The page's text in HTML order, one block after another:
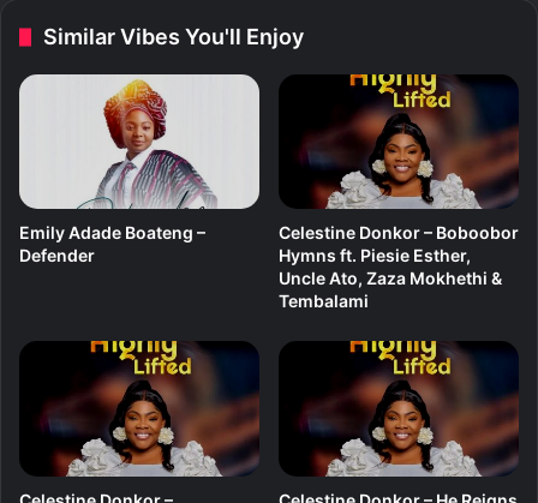
by
Similar Vibes You'll Enjoy
Emily Adade Boateng –
Defender
Celestine Donkor – Boboobor
Hymns ft. Piesie Esther,
Uncle Ato, Zaza Mokhethi &
Tembalami